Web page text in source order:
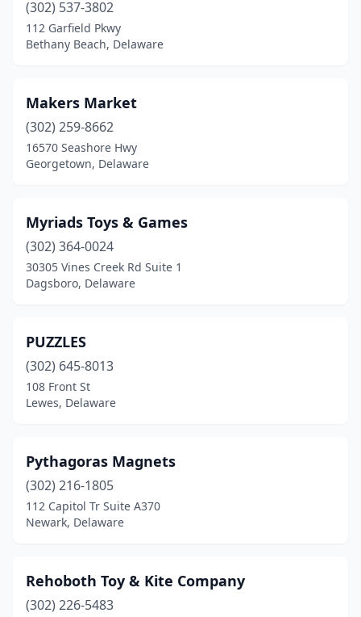
(302) 537-3802
112 Garfield Pkwy
Bethany Beach, Delaware
Makers Market
(302) 259-8662
16570 Seashore Hwy
Georgetown, Delaware
Myriads Toys & Games
(302) 364-0024
30305 Vines Creek Rd Suite 1
Dagsboro, Delaware
PUZZLES
(302) 645-8013
108 Front St
Lewes, Delaware
Pythagoras Magnets
(302) 216-1805
112 Capitol Tr Suite A370
Newark, Delaware
Rehoboth Toy & Kite Company
(302) 226-5483